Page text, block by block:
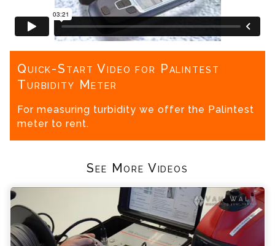
Quick-Start Video for Palintest
Turbidity Meter
For measuring turbidity we offer the Palintest
meter to rent.
See More Videos